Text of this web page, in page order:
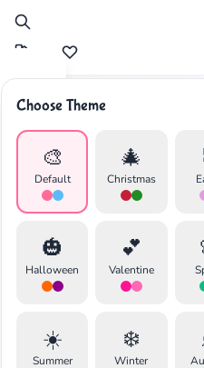
Choose Theme
🎨
Default
🎄
Christmas
🎃
Halloween
💕
Valentine
☀️
Summer
❄️
Winter